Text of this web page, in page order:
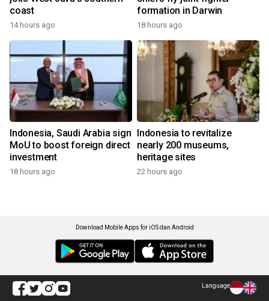
coast
14 hours ago
formation in Darwin
18 hours ago
Indonesia, Saudi Arabia sign
MoU to boost foreign direct
investment
18 hours ago
Indonesia to revitalize
nearly 200 museums,
heritage sites
22 hours ago
Download Mobile Apps for iOS dan Android
Language